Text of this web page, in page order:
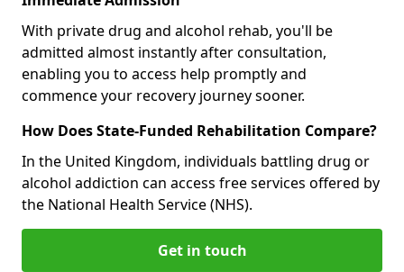
With private drug and alcohol rehab, you'll be
admitted almost instantly after consultation,
enabling you to access help promptly and
commence your recovery journey sooner.
How Does State-Funded Rehabilitation Compare?
In the United Kingdom, individuals battling drug or
alcohol addiction can access free services offered by
the National Health Service (NHS).
Get in touch